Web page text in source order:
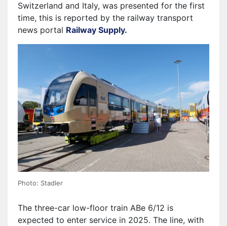
Switzerland and Italy, was presented for the first
time, this is reported by the railway transport
news portal Railway Supply.
Photo: Stadler
The three-car low-floor train ABe 6/12 is
expected to enter service in 2025. The line, with